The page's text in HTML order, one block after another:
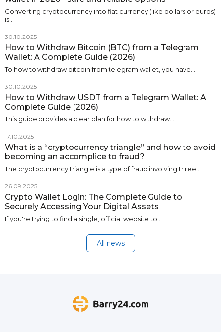
Converting cryptocurrency into fiat currency (like dollars or euros)
is…
30.10.2025
How to Withdraw Bitcoin (BTC) from a Telegram
Wallet: A Complete Guide (2026)
To how to withdraw bitcoin from telegram wallet, you have…
30.10.2025
How to Withdraw USDT from a Telegram Wallet: A
Complete Guide (2026)
This guide provides a clear plan for how to withdraw…
17.10.2025
What is a “cryptocurrency triangle” and how to avoid
becoming an accomplice to fraud?
The cryptocurrency triangle is a type of fraud involving three…
26.09.2025
Crypto Wallet Login: The Complete Guide to
Securely Accessing Your Digital Assets
If you're trying to find a single, official website to…
All news